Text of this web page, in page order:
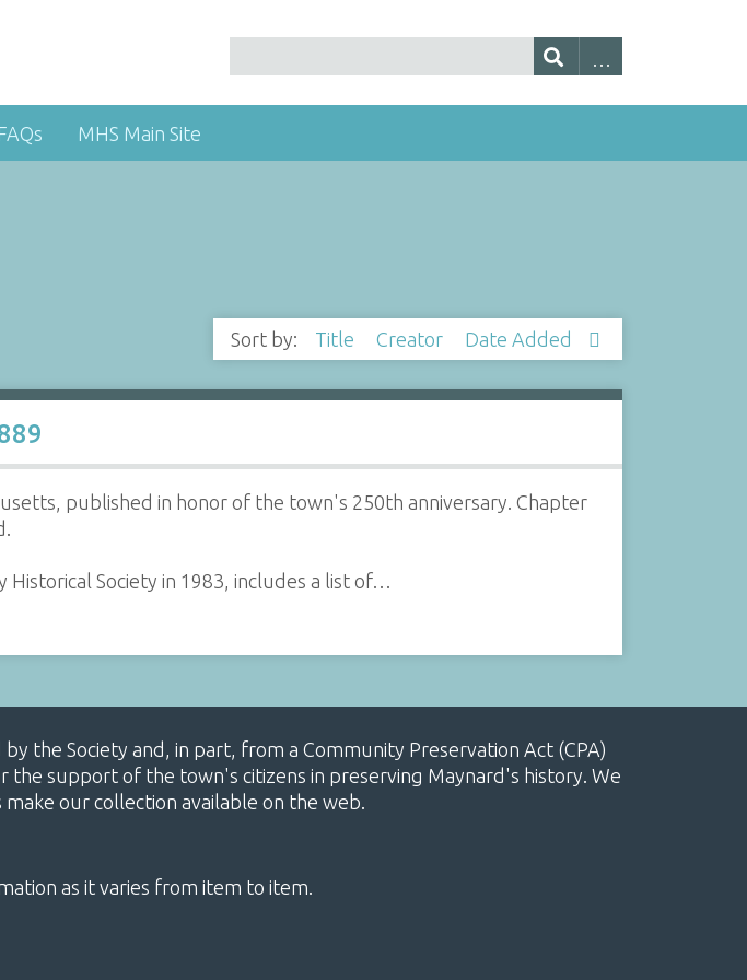
MHS Main Site
Sort by: Title Creator Date Added
published in honor of the town's 250th anniversary. Chapter
Society in 1983, includes a list of…
the Society and, in part, from a Community Preservation Act (CPA)
support of the town's citizens in preserving Maynard's history. We
our collection available on the web.
as it varies from item to item.